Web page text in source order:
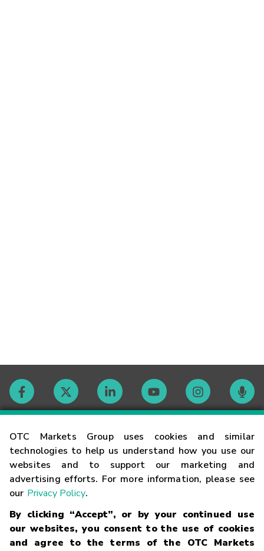
OTC Markets Group uses cookies and similar
technologies to help us understand how you use our
websites and to support our marketing and
advertising efforts. For more information, please see
our Privacy Policy.
By clicking “Accept”, or by your continued use
our websites, you consent to the use of cookies
and agree to the terms of the OTC Markets
Contact
Careers
Glossary